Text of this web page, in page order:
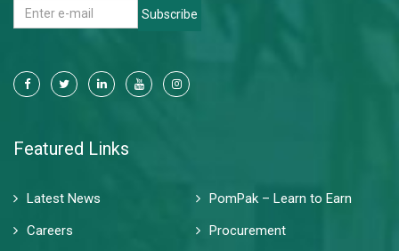
Subscribe
Featured Links
Latest News
PomPak – Learn to Earn
Careers
Procurement